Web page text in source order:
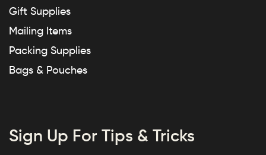
Gift Supplies
Mailing Items
Packing Supplies
Bags & Pouches
Sign Up For Tips & Tricks